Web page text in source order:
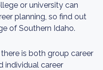
or university can
planning, so find out
of Southern Idaho.
is both group career
individual career